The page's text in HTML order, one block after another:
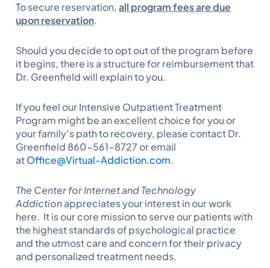
To secure reservation,all program fees are due
upon reservation.
Should you decide to opt out of the program before
it begins, there is a structure for reimbursement that
Dr. Greenfield will explain to you.
If you feel our Intensive Outpatient Treatment
Program might be an excellent choice for you or
your family’s path to recovery, please contact Dr.
Greenfield 860-561-8727 or email
atOffice@Virtual-Addiction.com.
The Center for Internet and Technology
Addictionappreciates your interest in our work
here. It is our core mission to serve our patients with
the highest standards of psychological practice
and the utmost care and concern for their privacy
and personalized treatment needs.